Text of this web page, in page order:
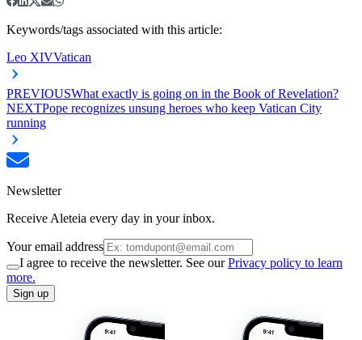
Keywords/tags associated with this article:
Leo XIVVatican
PREVIOUSWhat exactly is going on in the Book of Revelation?
NEXTPope recognizes unsung heroes who keep Vatican City
running
Newsletter
Receive Aleteia every day in your inbox.
Your email address
I agree to receive the newsletter. See ourPrivacy policy to learn
more.
Sign up